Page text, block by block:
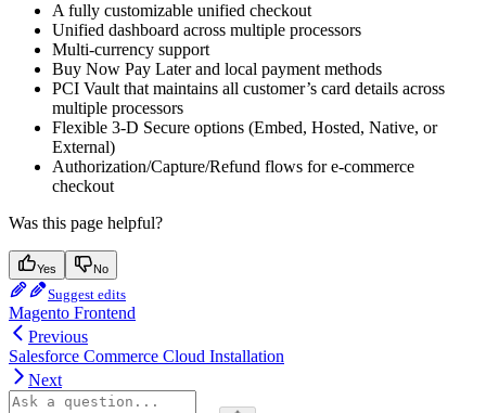
A fully customizable unified checkout
Unified dashboard across multiple processors
Multi-currency support
Buy Now Pay Later and local payment methods
PCI Vault that maintains all customer’s card details across
multiple processors
Flexible 3-D Secure options (Embed, Hosted, Native, or
External)
Authorization/Capture/Refund flows for e-commerce
checkout
Was this page helpful?
Yes No
Suggest edits
Magento Frontend
Previous
Salesforce Commerce Cloud Installation
Next